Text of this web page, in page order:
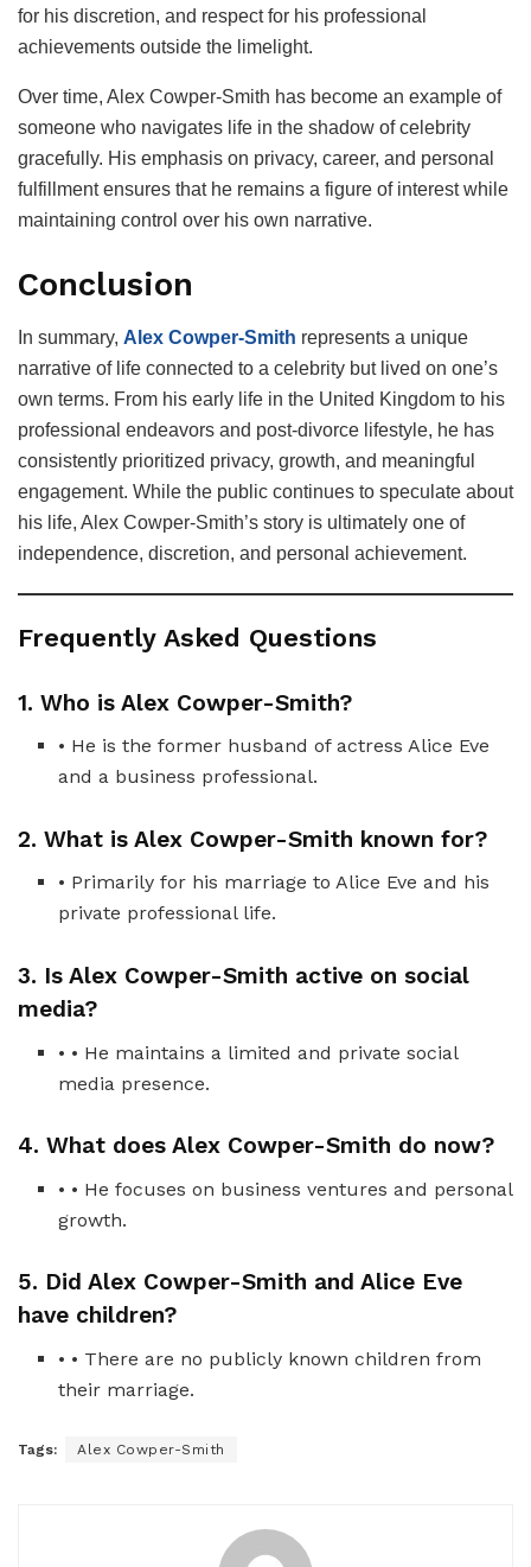
for his discretion, and respect for his professional
achievements outside the limelight.
Over time, Alex Cowper-Smith has become an example of
someone who navigates life in the shadow of celebrity
gracefully. His emphasis on privacy, career, and personal
fulfillment ensures that he remains a figure of interest while
maintaining control over his own narrative.
Conclusion
In summary, Alex Cowper-Smith represents a unique
narrative of life connected to a celebrity but lived on one’s
own terms. From his early life in the United Kingdom to his
professional endeavors and post-divorce lifestyle, he has
consistently prioritized privacy, growth, and meaningful
engagement. While the public continues to speculate about
his life, Alex Cowper-Smith’s story is ultimately one of
independence, discretion, and personal achievement.
Frequently Asked Questions
1. Who is Alex Cowper-Smith?
• He is the former husband of actress Alice Eve
and a business professional.
2. What is Alex Cowper-Smith known for?
• Primarily for his marriage to Alice Eve and his
private professional life.
3. Is Alex Cowper-Smith active on social
media?
• • He maintains a limited and private social
media presence.
4. What does Alex Cowper-Smith do now?
• • He focuses on business ventures and personal
growth.
5. Did Alex Cowper-Smith and Alice Eve
have children?
• • There are no publicly known children from
their marriage.
Tags: Alex Cowper-Smith